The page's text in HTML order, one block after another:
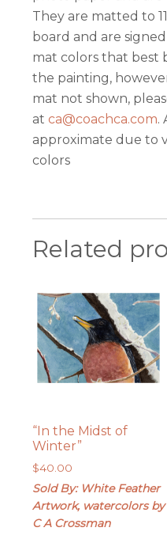
They are matted to
board and are
mat colors that best
the painting,
mat not shown,
atca@coachca.com.
approximate due to
colors
Related
“In the Midst of
Winter”
$40.00
Sold By: White Feather
Artwork, watercolors by
C A Crossman